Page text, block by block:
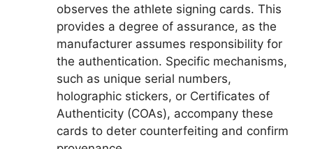
observes the athlete signing cards. This
provides a degree of assurance, as the
manufacturer assumes responsibility for
the authentication. Specific mechanisms,
such as unique serial numbers,
holographic stickers, or Certificates of
Authenticity (COAs), accompany these
cards to deter counterfeiting and confirm